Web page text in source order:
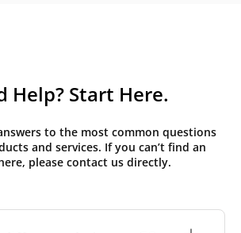
Help? Start Here.
to the most common questions
and services. If you can’t find an
please contact us directly.